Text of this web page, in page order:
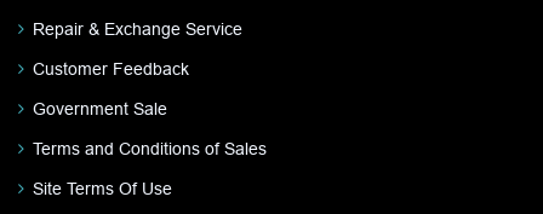
Repair & Exchange Service
Customer Feedback
Government Sale
Terms and Conditions of Sales
Site Terms Of Use